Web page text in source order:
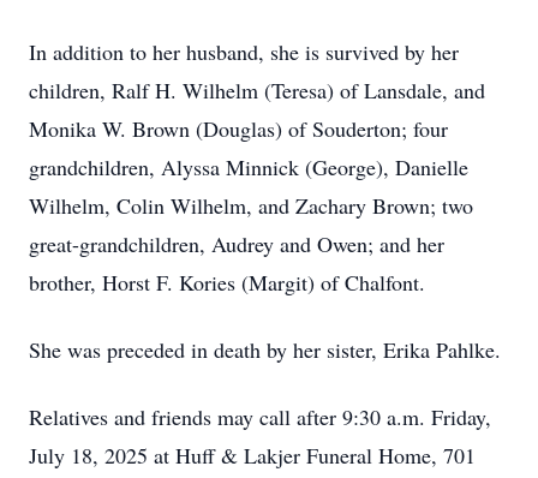
In addition to her husband, she is survived by her
children, Ralf H. Wilhelm (Teresa) of Lansdale, and
Monika W. Brown (Douglas) of Souderton; four
grandchildren, Alyssa Minnick (George), Danielle
Wilhelm, Colin Wilhelm, and Zachary Brown; two
great-grandchildren, Audrey and Owen; and her
brother, Horst F. Kories (Margit) of Chalfont.
She was preceded in death by her sister, Erika Pahlke.
Relatives and friends may call after 9:30 a.m. Friday,
July 18, 2025 at Huff & Lakjer Funeral Home, 701